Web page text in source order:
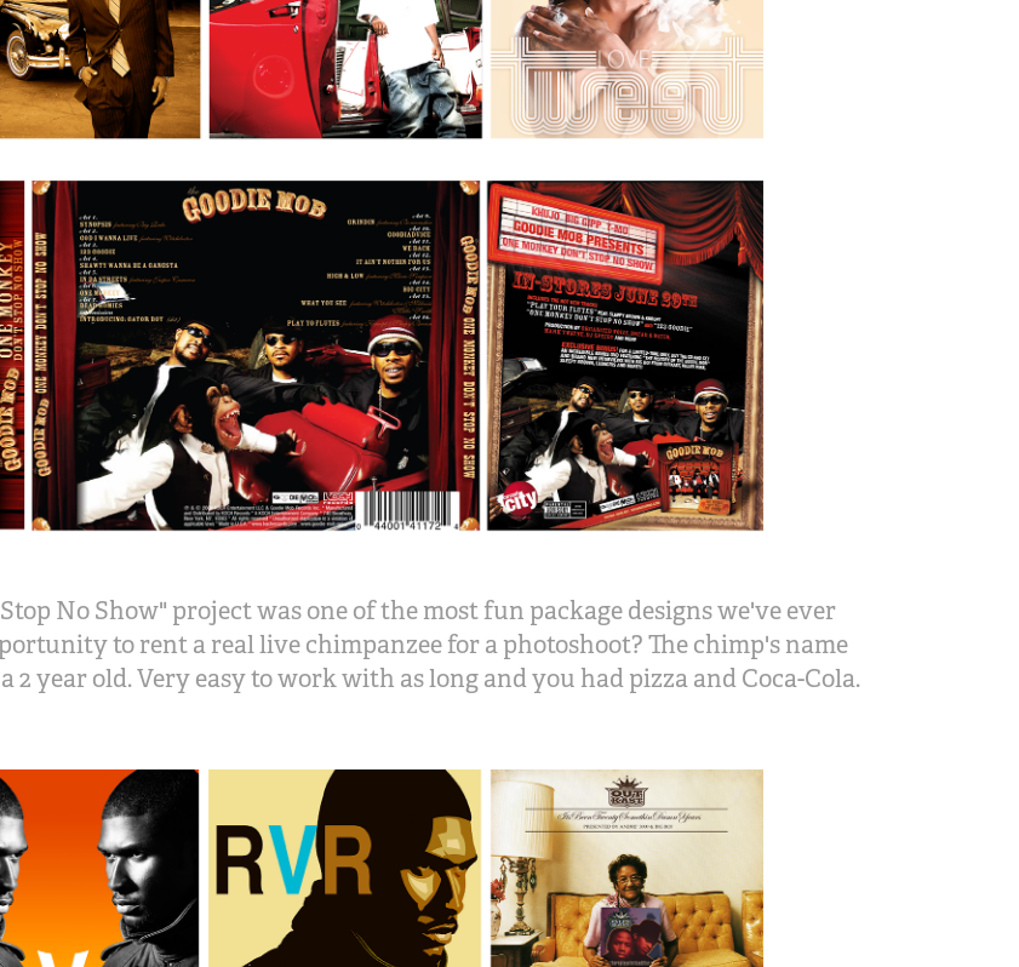
No Show" project was one of the most fun package designs we've ever
to rent a real live chimpanzee for a photoshoot? The chimp's name
year old. Very easy to work with as long and you had pizza and Coca-Cola.